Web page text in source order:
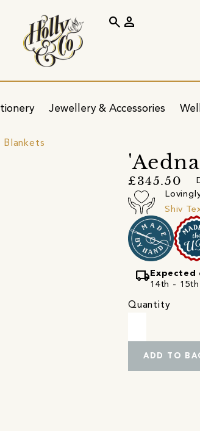
Jewellery & Accessories
search person
Blankets
£345.50
Shiv
local_shipping Expected
14th -
Quantity
ADD TO